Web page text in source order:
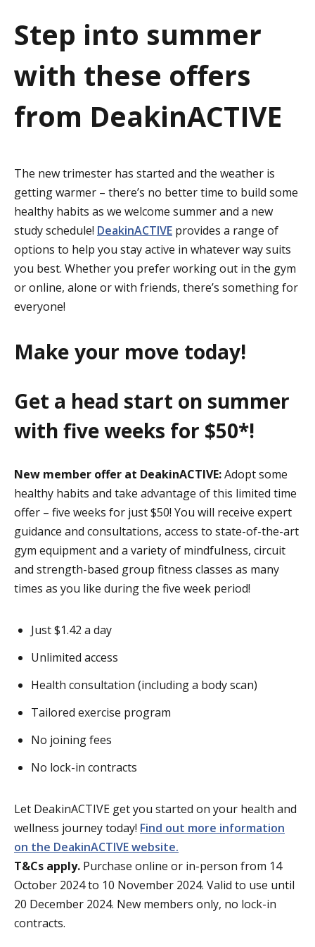
t
i
n
Step into summer
with these offers
from DeakinACTIVE
The new trimester has started and the weather is
getting warmer – there’s no better time to build some
healthy habits as we welcome summer and a new
study schedule! DeakinACTIVE provides a range of
options to help you stay active in whatever way suits
you best. Whether you prefer working out in the gym
or online, alone or with friends, there’s something for
everyone!
Make your move today!
Get a head start on summer
with five weeks for $50*!
New member offer at DeakinACTIVE:Adopt some
healthy habits and take advantage of this limited time
offer – five weeks for just $50! You will receive expert
guidance and consultations, access to state-of-the-art
gym equipment and a variety of mindfulness, circuit
and strength-based group fitness classes as many
times as you like during the five week period!
Just $1.42 a day
Unlimited access
Health consultation (including a body scan)
Tailored exercise program
No joining fees
No lock-in contracts
Let DeakinACTIVE get you started on your health and
wellness journey today! Find out more information
on the DeakinACTIVE website.
T&Cs apply. Purchase online or in-person from 14
October 2024 to 10 November 2024. Valid to use until
20 December 2024. New members only, no lock-in
contracts.